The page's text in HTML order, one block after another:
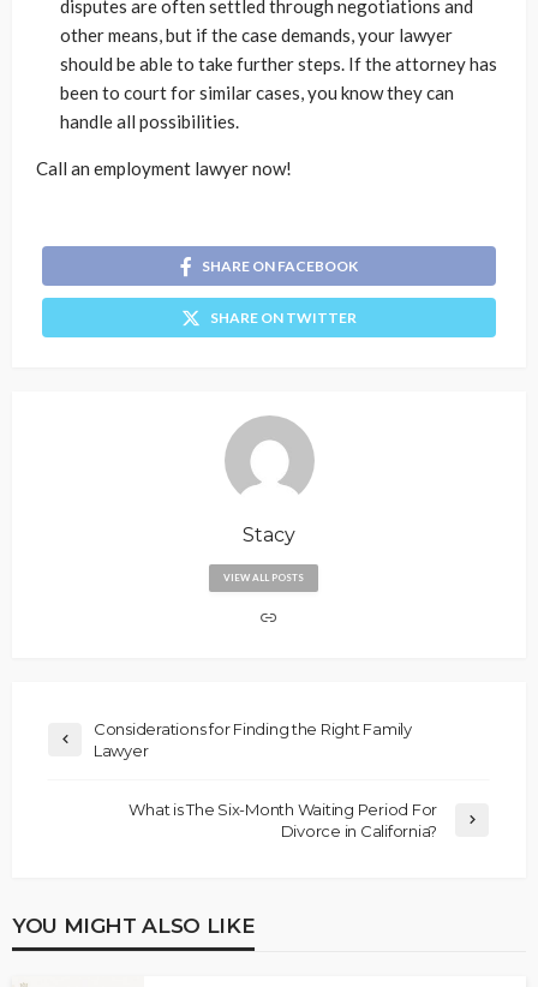
disputes are often settled through negotiations and
other means, but if the case demands, your lawyer
should be able to take further steps. If the attorney has
been to court for similar cases, you know they can
handle all possibilities.
Call an employment lawyer now!
SHARE ON FACEBOOK
SHARE ON TWITTER
Stacy
VIEW ALL POSTS
Considerations for Finding the Right Family
Lawyer
What is The Six-Month Waiting Period For
Divorce in California?
YOU MIGHT ALSO LIKE